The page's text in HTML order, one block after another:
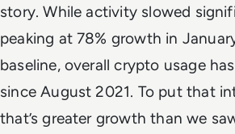
story. While activity slowed
peaking at 78% growth in
baseline, overall crypto usage
since August 2021. To put that
that’s greater growth than we